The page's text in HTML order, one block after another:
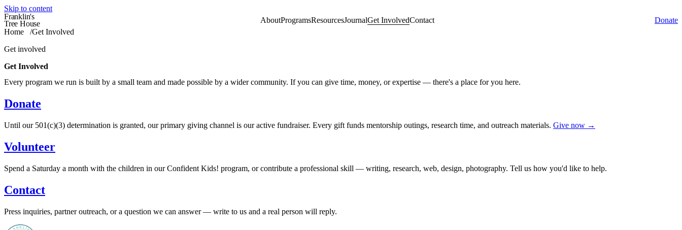
Skip to content
Franklin's
Tree House
AboutProgramsResourcesJournalGet InvolvedContact
Donate
Home
/Get Involved
Get involved
Get Involved
Every program we run is built by a small team and made possible by a wider community. If you can give time, money, or expertise — there's a place for you here.
Donate
Until our 501(c)(3) determination is granted, our primary giving channel is our active fundraiser. Every gift funds mentorship outings, research time, and outreach materials. Give now →
Volunteer
Spend a Saturday a month with the children in our Confident Kids! program, or contribute a professional skill — writing, research, web, design, photography. Tell us how you'd like to help.
Contact
Press inquiries, partner outreach, or a question we can answer — write to us and a real person will reply.